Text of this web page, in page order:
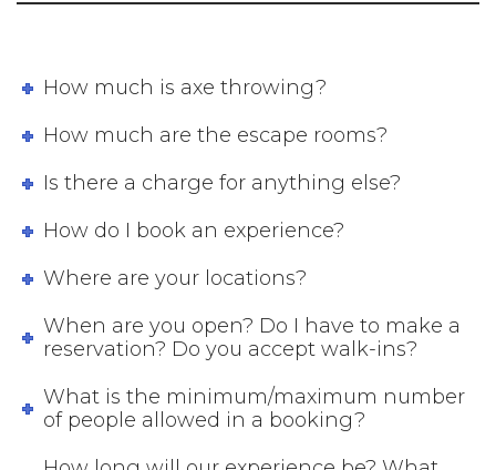
How much is axe throwing?
How much are the escape rooms?
Is there a charge for anything else?
How do I book an experience?
Where are your locations?
When are you open? Do I have to make a
reservation? Do you accept walk-ins?
What is the minimum/maximum number
of people allowed in a booking?